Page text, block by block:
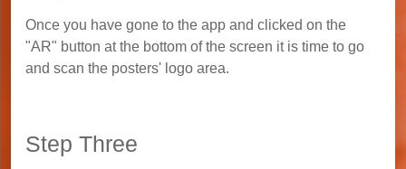
Once you have gone to the app and clicked on the
"AR" button at the bottom of the screen it is time to go
and scan the posters' logo area.
Step Three